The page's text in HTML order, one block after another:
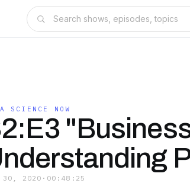
SCIENCE NOW
30, 2020 · 00:48:25